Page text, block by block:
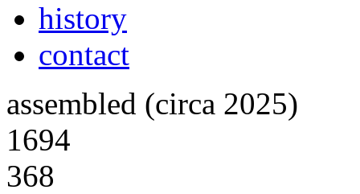
history
contact
assembled (circa 2025)
1694
368